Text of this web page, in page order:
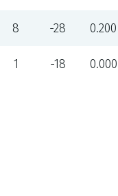
8 -28 0.200
1 -18 0.000